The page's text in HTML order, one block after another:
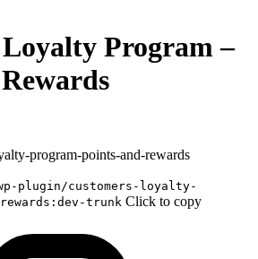
Program –
program-points-and-rewards
plugin/customers-loyalty-
trunk Click to copy